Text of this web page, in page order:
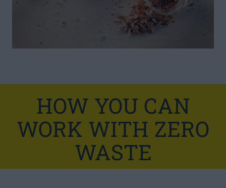
HOW YOU CAN
WORK WITH ZERO
WASTE